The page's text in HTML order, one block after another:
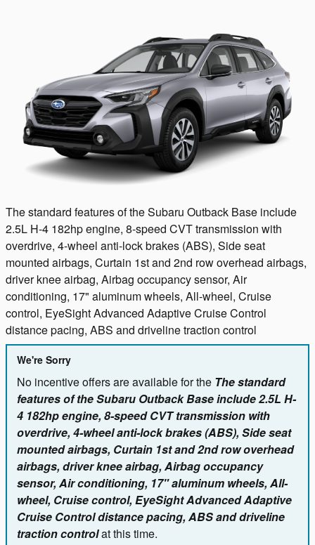
The standard features of the Subaru Outback Base include
2.5L H-4 182hp engine, 8-speed CVT transmission with
overdrive, 4-wheel anti-lock brakes (ABS), Side seat
mounted airbags, Curtain 1st and 2nd row overhead airbags,
driver knee airbag, Airbag occupancy sensor, Air
conditioning, 17" aluminum wheels, All-wheel, Cruise
control, EyeSight Advanced Adaptive Cruise Control
distance pacing, ABS and driveline traction control
We're Sorry
No incentive offers are available for the The standard
features of the Subaru Outback Base include 2.5L H-
4 182hp engine, 8-speed CVT transmission with
overdrive, 4-wheel anti-lock brakes (ABS), Side seat
mounted airbags, Curtain 1st and 2nd row overhead
airbags, driver knee airbag, Airbag occupancy
sensor, Air conditioning, 17" aluminum wheels, All-
wheel, Cruise control, EyeSight Advanced Adaptive
Cruise Control distance pacing, ABS and driveline
traction controlat this time.